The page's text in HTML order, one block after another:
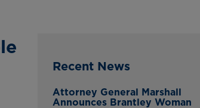
Recent News
Attorney General Marshall
Announces Brantley Woman